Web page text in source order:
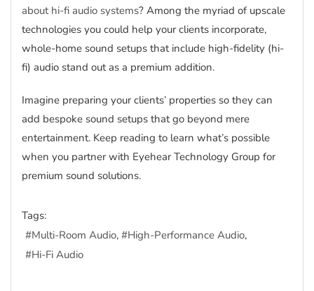
about hi-fi audio systems? Among the myriad of upscale
technologies you could help your clients incorporate,
whole-home sound setups that include high-fidelity (hi-
fi) audio stand out as a premium addition.
Imagine preparing your clients’ properties so they can
add bespoke sound setups that go beyond mere
entertainment. Keep reading to learn what’s possible
when you partner with Eyehear Technology Group for
premium sound solutions.
Tags:
Multi-Room Audio
High-Performance Audio
Hi-Fi Audio